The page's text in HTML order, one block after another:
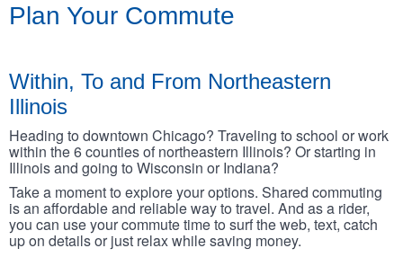
Plan Your Commute
Within, To and From Northeastern
Illinois
Heading to downtown Chicago? Traveling to school or work
within the 6 counties of northeastern Illinois? Or starting in
Illinois and going to Wisconsin or Indiana?
Take a moment to explore your options. Shared commuting
is an affordable and reliable way to travel. And as a rider,
you can use your commute time to surf the web, text, catch
up on details or just relax while saving money.